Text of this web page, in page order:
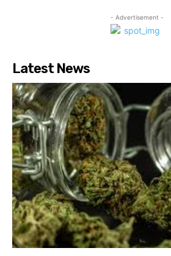
- Advertisement -
Latest News